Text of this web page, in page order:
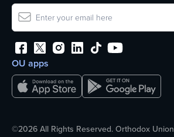
OU apps
©2026 All Rights Reserved. Orthodox Union